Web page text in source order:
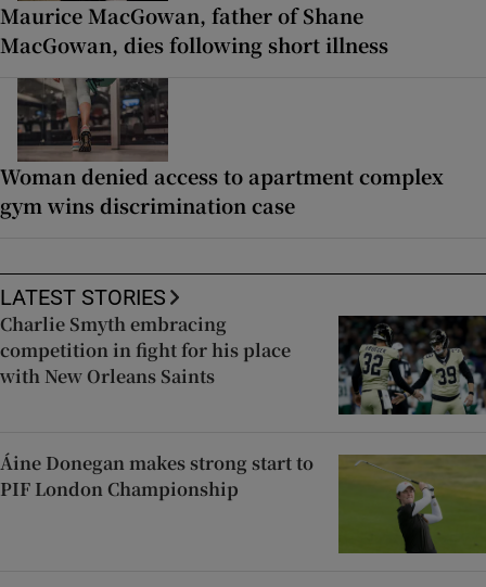
Maurice MacGowan, father of Shane
MacGowan, dies following short illness
Woman denied access to apartment complex
gym wins discrimination case
LATEST STORIES
Charlie Smyth embracing
competition in fight for his place
with New Orleans Saints
Áine Donegan makes strong start to
PIF London Championship